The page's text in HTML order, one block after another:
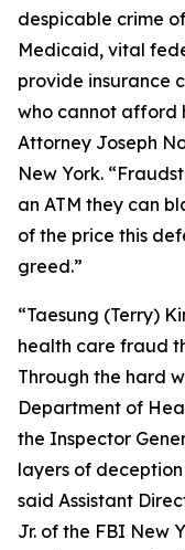
despicable crime
Medicaid, vital
provide insurance
who cannot afford
Attorney Joseph
New York.
an ATM they can
of the price this
greed.”
“Taesung (Terry)
health care fraud
Through the hard
Department of
the Inspector
layers of
said Assistant
Jr. of the FBI New